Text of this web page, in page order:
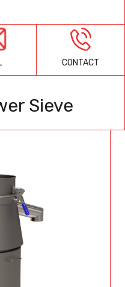
CONTACT
Sieve